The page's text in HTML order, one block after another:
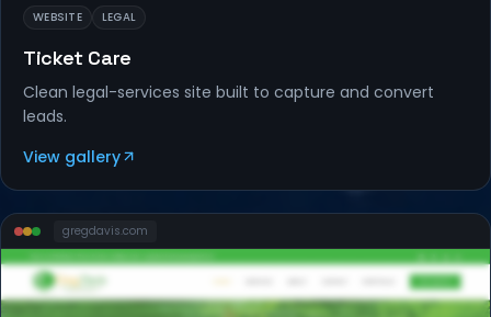
WEBSITE LEGAL
Ticket Care
Clean legal-services site built to capture and convert
leads.
View gallery
gregdavis.com